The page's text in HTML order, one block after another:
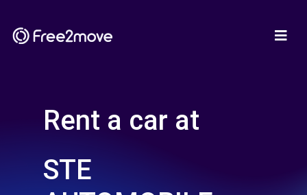
Rent a car at
STE